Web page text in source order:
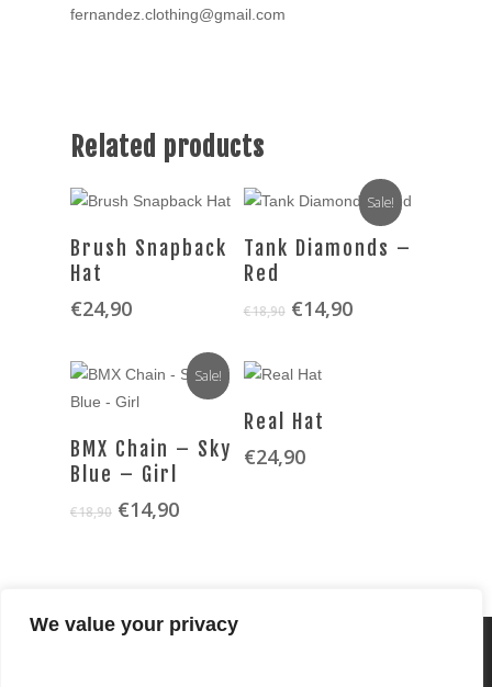
We value your privacy
fernandez.clothing@gmail.com
Related products
SELECT OPTIONS
Brush Snapback
Hat
€24,90
Sale!
SELECT OPTIONS
Tank Diamonds –
Red
€18,90 Original
€18,90.
€14,90Current
Sale!
SELECT OPTIONS
BMX Chain – Sky
Blue – Girl
€18,90 Original
€14,90Current
SELECT OPTIONS
Real Hat
€24,90